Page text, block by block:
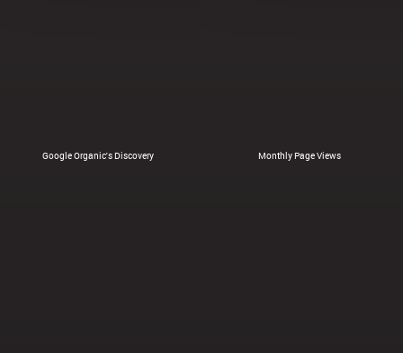
Google Organic's Discovery Monthly Page Views